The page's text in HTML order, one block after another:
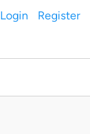
Login Register